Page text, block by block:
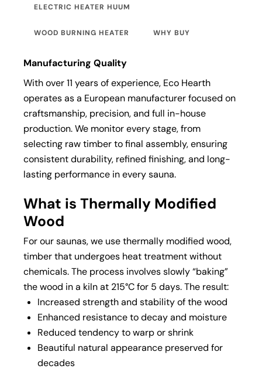
ELECTRIC HEATER HUUM
WOOD BURNING HEATER WHY BUY
Manufacturing Quality
With over 11 years of experience, Eco Hearth
operates as a European manufacturer focused on
craftsmanship, precision, and full in-house
production. We monitor every stage, from
selecting raw timber to final assembly, ensuring
consistent durability, refined finishing, and long-
lasting performance in every sauna.
What is Thermally Modified
Wood
For our saunas, we use thermally modified wood,
timber that undergoes heat treatment without
chemicals. The process involves slowly “baking”
the wood in a kiln at 215°C for 5 days. The result:
Increased strength and stability of the wood
Enhanced resistance to decay and moisture
Reduced tendency to warp or shrink
Beautiful natural appearance preserved for
decades